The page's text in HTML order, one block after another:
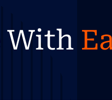
With